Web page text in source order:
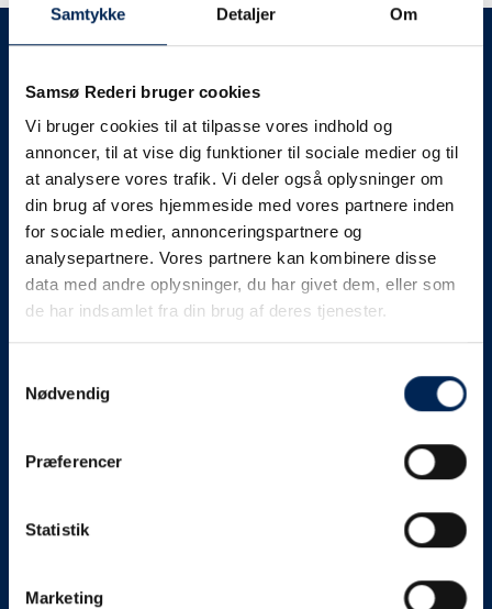
Samtykke Detaljer Om
Samsø Rederi bruger cookies
Vi bruger cookies til at tilpasse vores indhold og
annoncer, til at vise dig funktioner til sociale medier og til
at analysere vores trafik. Vi deler også oplysninger om
din brug af vores hjemmeside med vores partnere inden
for sociale medier, annonceringspartnere og
analysepartnere. Vores partnere kan kombinere disse
data med andre oplysninger, du har givet dem, eller som
de har indsamlet fra din brug af deres tjenester.
Nødvendig
Præferencer
Statistik
Marketing
We always give notice
We will let your
know as soon as we
know something....
We send out traffic information if we deviate
from schedule for more than 15 minutes.
We put a virtue in letting our customers know what is
on schedule, we are.
something else, we will let you know as soon as
Broadcasting traffic information is not just about
messages via our text message service. Just as we